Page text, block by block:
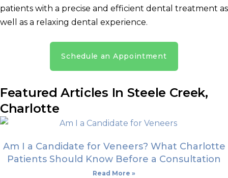
patients with a precise and efficient dental treatment as
well as a relaxing dental experience.
Schedule an Appointment
Featured Articles In Steele Creek,
Charlotte
Am I a Candidate for Veneers? What Charlotte
Patients Should Know Before a Consultation
Read More »